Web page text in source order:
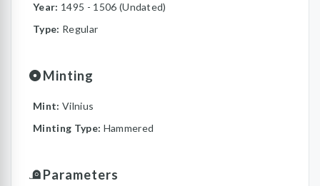
Year: 1495 - 1506 (Undated)
Type: Regular
Minting
Mint: Vilnius
Minting Type: Hammered
Parameters